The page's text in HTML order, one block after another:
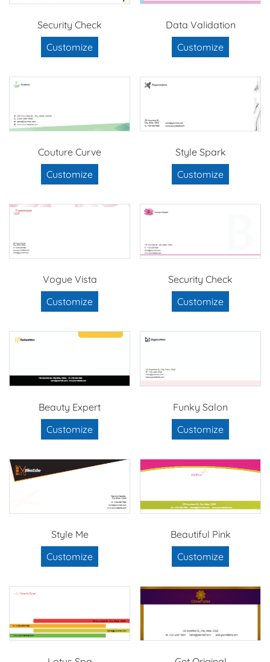
Security Check
Customize
Data Validation
Customize
Couture Curve
Customize
Style Spark
Customize
Vogue Vista
Customize
Security Check
Customize
Beauty Expert
Customize
Funky Salon
Customize
Style Me
Customize
Beautiful Pink
Customize